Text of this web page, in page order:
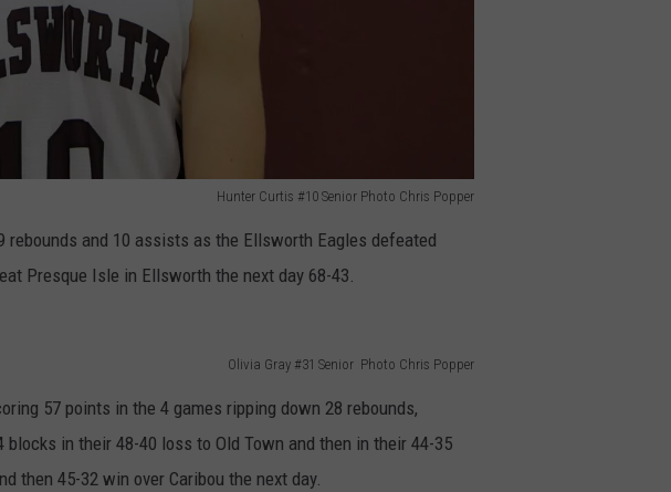
Hunter Curtis #10 Senior Photo Chris Popper
rebounds and 10 assists as the Ellsworth Eagles defeated
Presque Isle in Ellsworth the next day 68-43.
Olivia Gray #31 Senior Photo Chris Popper
57 points in the 4 games ripping down 28 rebounds,
in their 48-40 loss to Old Town and then in their 44-35
then 45-32 win over Caribou the next day.